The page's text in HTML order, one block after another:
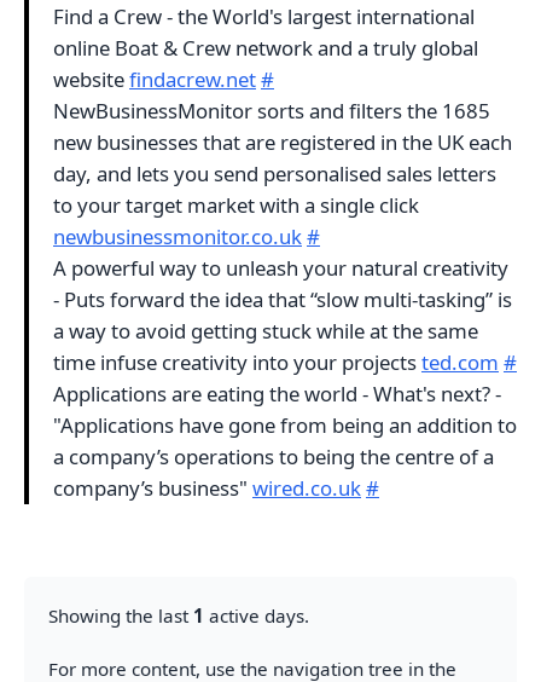
Find a Crew - the World's largest international
online Boat & Crew network and a truly global
websitefindacrew.net#
NewBusinessMonitor sorts and filters the 1685
new businesses that are registered in the UK each
day, and lets you send personalised sales letters
to your target market with a single click
newbusinessmonitor.co.uk#
A powerful way to unleash your natural creativity
- Puts forward the idea that “slow multi-tasking” is
a way to avoid getting stuck while at the same
time infuse creativity into your projectsted.com #
Applications are eating the world - What's next? -
"Applications have gone from being an addition to
a company’s operations to being the centre of a
company’s business" wired.co.uk#
Showing the last 1 active days.
For more content, use the navigation tree in the